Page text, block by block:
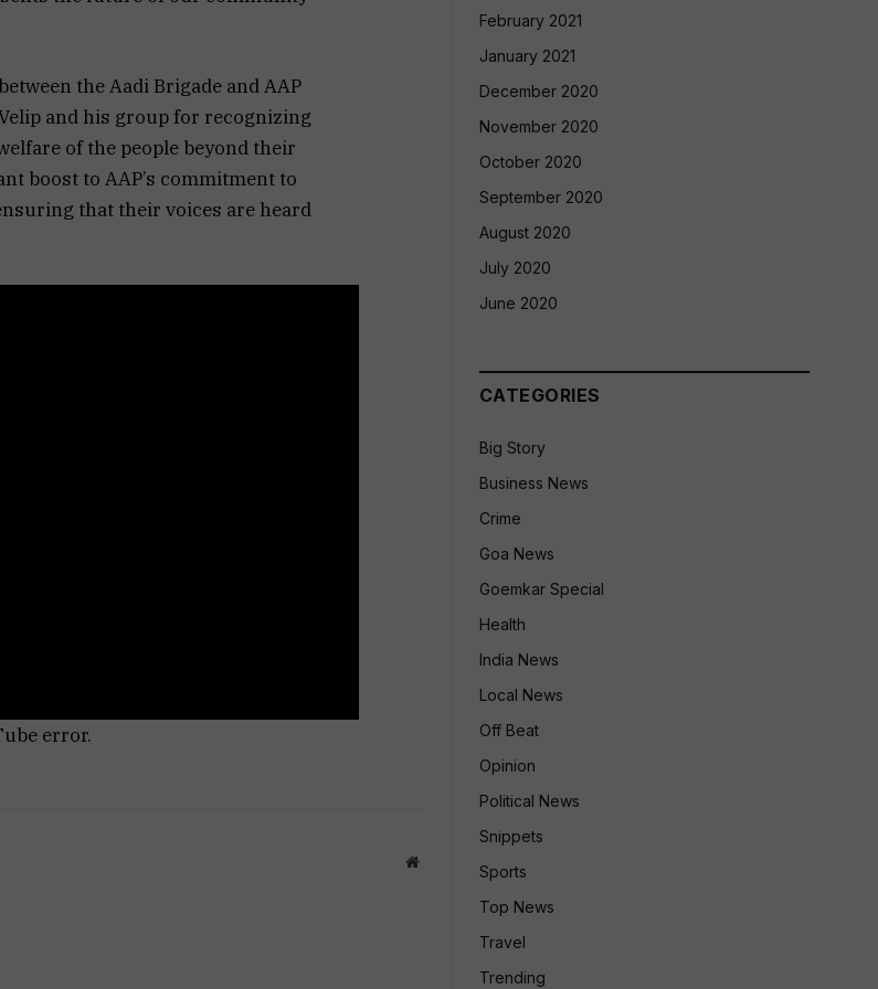
the Aadi Brigade and AAP
and his group for recognizing
of the people beyond their
boost to AAP’s commitment to
that their voices are heard
error.
Website
February 2021
January 2021
December 2020
November 2020
October 2020
September 2020
August 2020
July 2020
June 2020
CATEGORIES
Big Story
Business News
Crime
Goa News
Goemkar Special
Health
India News
Local News
Off Beat
Opinion
Political News
Snippets
Sports
Top News
Travel
Trending